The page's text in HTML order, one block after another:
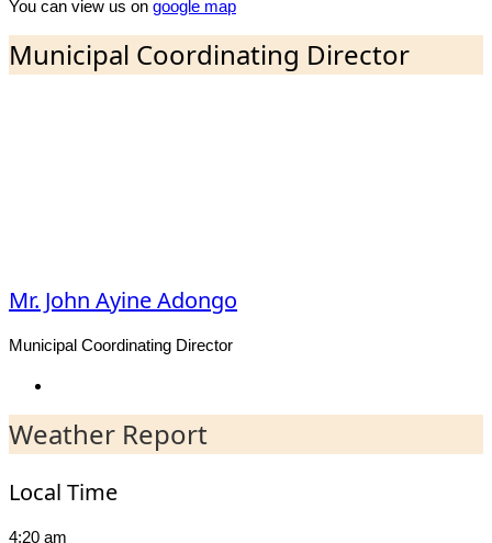
You can view us on google map
Municipal Coordinating Director
Mr. John Ayine Adongo
Municipal Coordinating Director
Weather Report
Local Time
4:20 am